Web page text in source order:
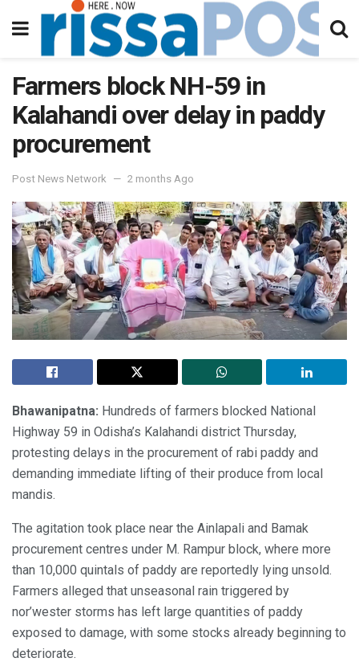
Farmers block NH-59 in
Kalahandi over delay in paddy
procurement
Post News Network 2 months Ago
Bhawanipatna: Hundreds of farmers blocked National
Highway 59 in Odisha’s Kalahandi district Thursday,
protesting delays in the procurement of rabi paddy and
demanding immediate lifting of their produce from local
mandis.
The agitation took place near the Ainlapali and Bamak
procurement centres under M. Rampur block, where more
than 10,000 quintals of paddy are reportedly lying unsold.
Farmers alleged that unseasonal rain triggered by
nor’wester storms has left large quantities of paddy
exposed to damage, with some stocks already beginning to
deteriorate.